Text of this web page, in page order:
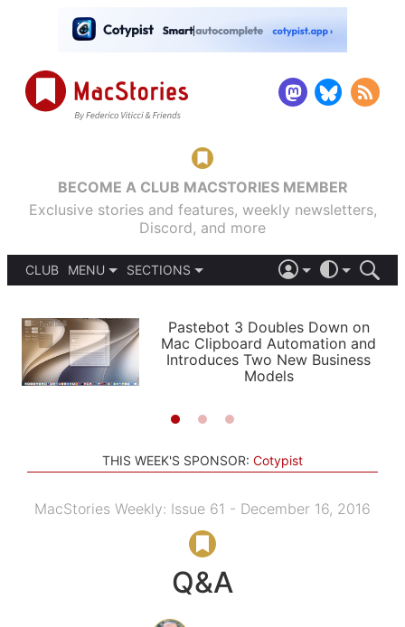
BECOME A CLUB MACSTORIES MEMBER
Exclusive stories and features, weekly newsletters,
Discord, and more
CLUB
MENU
PODCASTS
SHORTCUTS
SETUPS
SECTIONS
APPS
STORIES
LIGHT
AUTOMATIC
Pastebot 3 Doubles Down on
Mac Clipboard Automation and
Introduces Two New Business
Models
THIS WEEK'S SPONSOR: Cotypist
MacStories Weekly: Issue 61 - December 16, 2016
Q&A